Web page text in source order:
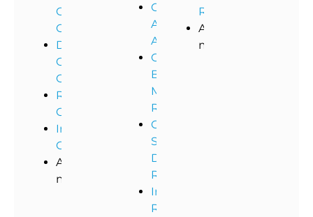
Office
Cleaning
Dental
Office
Cleaning
Restaurant
Cleaning
Industrial
Cleaning
And
more!
Commercial
Asbestos
Abatement
Commercial
Black
Mold
Removal
Commercial
Storm
Damage
Restoration
Industrial
Remediation
Restoration
And
more!